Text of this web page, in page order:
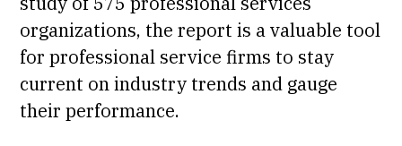
organizations, the report is a valuable tool
for professional service firms to stay
current on industry trends and gauge
their performance.